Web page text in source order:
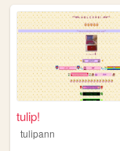
tulip!
tulipann